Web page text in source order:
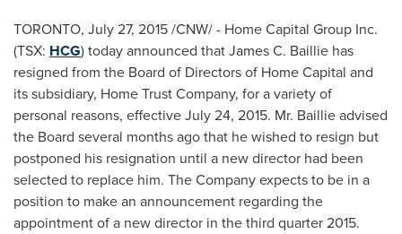
TORONTO, July 27, 2015/CNW/ - Home Capital Group Inc.
(TSX: HCG) today announced thatJames C. Baillie has
resigned from the Board of Directors of Home Capital and
its subsidiary, Home Trust Company, for a variety of
personal reasons, effectiveJuly 24, 2015. Mr. Baillie advised
the Board several months ago that he wished to resign but
postponed his resignation until a new director had been
selected to replace him. The Company expects to be in a
position to make an announcement regarding the
appointment of a new director in the third quarter 2015.